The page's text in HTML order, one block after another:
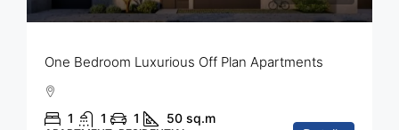
One Bedroom Luxurious Off Plan Apartments
1 1 1 50 sq.m